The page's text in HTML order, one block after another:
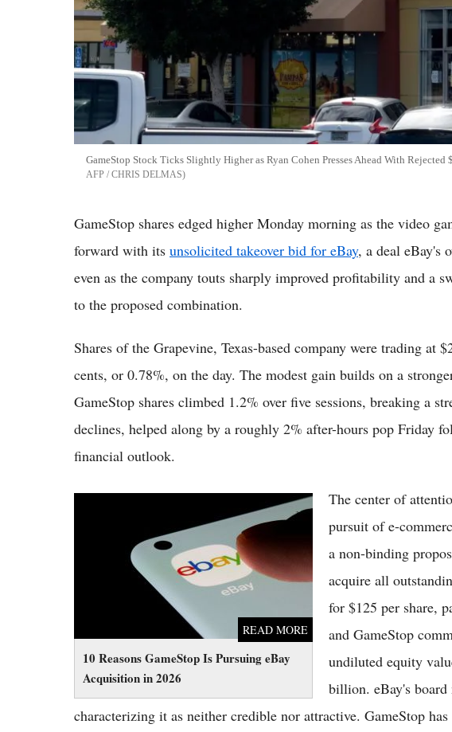
GameStop Stock Ticks Slightly Higher as Ryan Cohen Presses Ahead With
AFP / CHRIS DELMAS
GameStop shares edged higher Monday morning as the video
forward with its unsolicited takeover bid for eBay, a deal eBay's
even as the company touts sharply improved profitability and a
to the proposed combination.
Shares of the Grapevine, Texas-based company were trading at
cents, or 0.78%, on the day. The modest gain builds on a
GameStop shares climbed 1.2% over five sessions, breaking a
declines, helped along by a roughly 2% after-hours pop Friday
financial outlook.
10 Reasons GameStop Is Pursuing eBay
Acquisition in 2026
READ MORE
10 Reasons GameStop Is Pursuing eBay
The center of
pursuit of e-
a non-binding
acquire all
for $125 per share,
and GameStop
undiluted equity
billion. eBay's
characterizing it as neither credible nor attractive. GameStop